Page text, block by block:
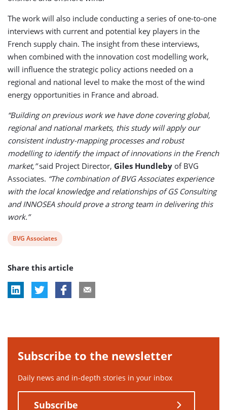
The work will also include conducting a series of one-to-one
interviews with current and potential key players in the
French supply chain. The insight from these interviews,
when combined with the innovation cost modelling work,
will influence the strategic policy actions needed on a
regional and national level to make the most of the wind
energy opportunities in France and abroad.
“Building on previous work we have done covering global,
regional and national markets, this study will apply our
consistent industry-mapping processes and robust
modelling to identify the impact of innovations in the French
market,”said Project Director, Giles Hundleby of BVG
Associates. “The combination of BVG Associates experience
with the local knowledge and relationships of GS Consulting
and INNOSEA should prove a strong team in delivering this
work.”
View
tag:
BVG Associates
Share this article
Subscribe to the newsletter
Daily news and in-depth stories in your inbox
Subscribe